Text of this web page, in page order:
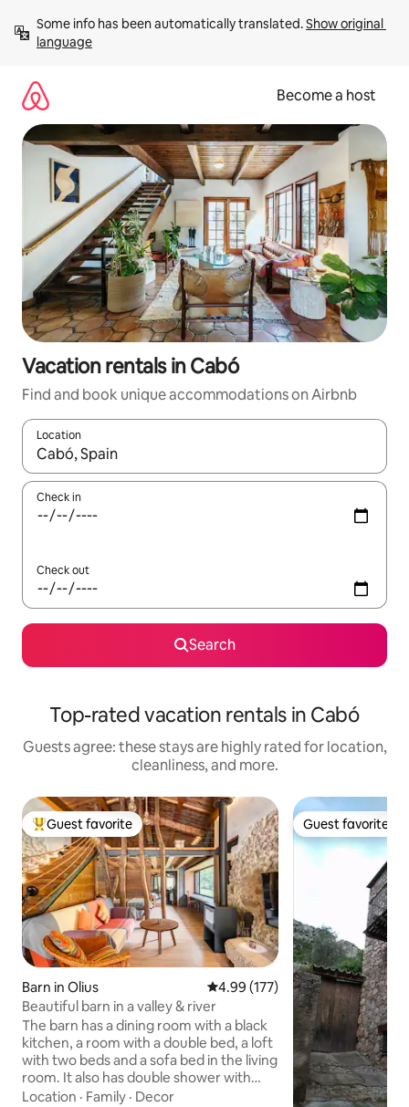
content
Some info has been automatically translated. Show original
language
Become a host
Vacation rentals in Cabó
Find and book unique accommodations on Airbnb
Location
When results are available, navigate with up and down arrow
Check in
Check out
Search
Top-rated vacation rentals in Cabó
Guests agree: these stays are highly rated for location,
cleanliness, and more.
Top guest favorite
Guest favorite
Barn in Olius 4.99 out of 5 average rating,
4.99 (177)
Beautiful barn in a valley & river
The barn has a dining room with a black
kitchen, a room with a double bed, a loft
with two beds and a sofa bed in the living
room. It also has double shower with
window to be able to admire nature
Location · Family · Decor
Guest favorite
Guest favorite